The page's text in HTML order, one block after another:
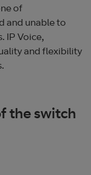
of
and unable to
IP Voice,
and flexibility
the switch